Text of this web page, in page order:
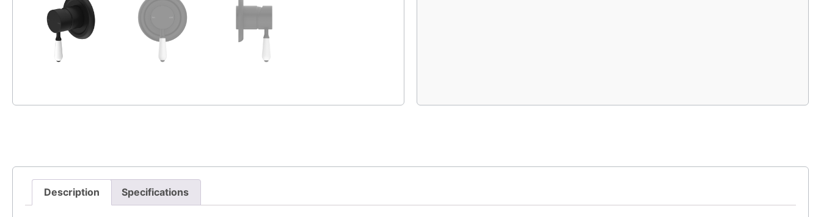
Description Specifications